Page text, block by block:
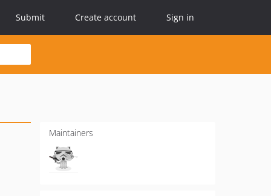
Submit Create account Sign in
Maintainers